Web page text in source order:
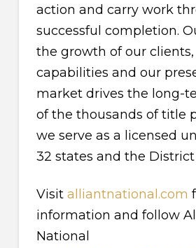
action and carry work
successful completion.
the growth of our
capabilities and our
market drives the long-
of the thousands of title
we serve as a licensed
32 states and the
Visit alliantnational.com
information and follow
National